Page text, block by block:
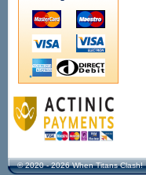
© 2020 - 2026 When Titans Clash!